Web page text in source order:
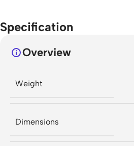
Specification
Overview
Weight
Dimensions